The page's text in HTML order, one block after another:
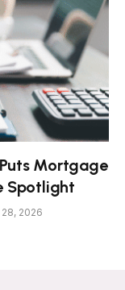
Mortgage
Spotlight
2026